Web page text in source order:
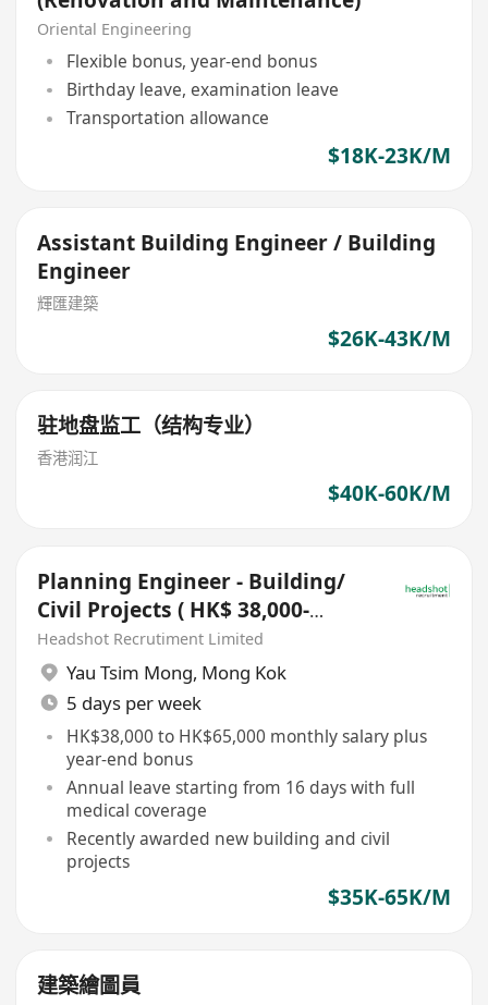
Oriental Engineering
Flexible bonus, year-end bonus
Birthday leave, examination leave
Transportation allowance
$18K-23K/M
Assistant Building Engineer / Building
Engineer
輝匯建築
$26K-43K/M
驻地盘监工（结构专业）
香港润江
$40K-60K/M
Planning Engineer - Building/
Civil Projects ( HK$ 38,000-
65,000)
Headshot Recrutiment Limited
Yau Tsim Mong, Mong Kok
5 days per week
HK$38,000 to HK$65,000 monthly salary plus
year-end bonus
Annual leave starting from 16 days with full
medical coverage
Recently awarded new building and civil
projects
$35K-65K/M
建築繪圖員